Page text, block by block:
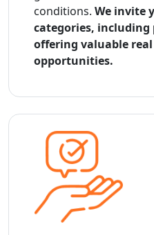
conditions. We invite
categories, including
offering valuable
opportunities.